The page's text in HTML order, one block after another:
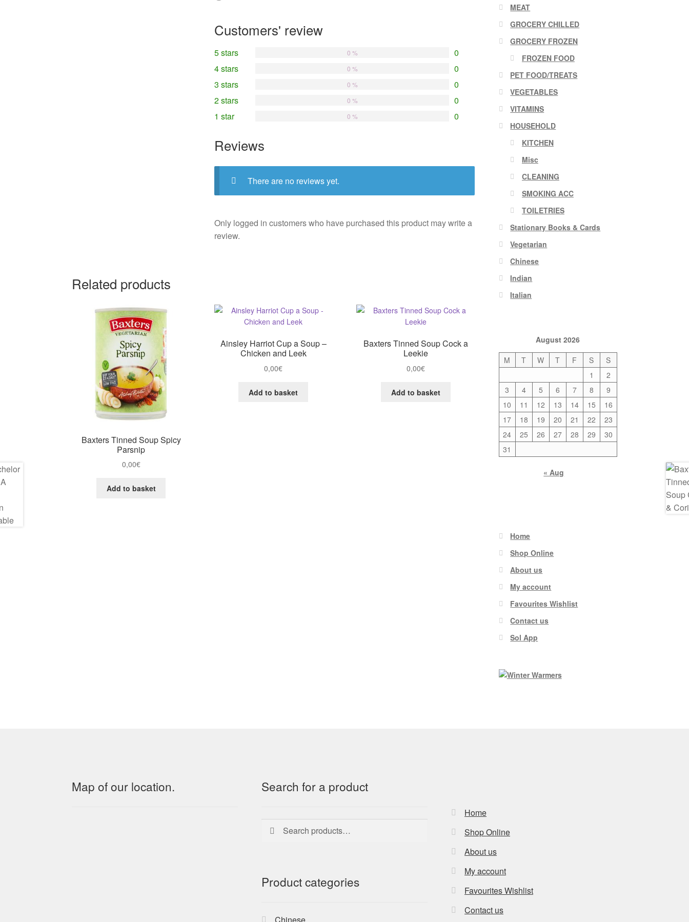
Customers' review
5 stars 0
0 %
4 stars 0
0 %
3 stars 0
0 %
2 stars 0
0 %
1 star 0
0 %
Reviews
There are no reviews yet.
Only logged in customers who have purchased this product may write a
review.
Related products
Baxters Tinned Soup Spicy
Parsnip
0,00€
Add to basket
Ainsley Harriot Cup a Soup –
Chicken and Leek
0,00€
Add to basket
Baxters Tinned Soup Cock a
Leekie
0,00€
Add to basket
MEAT
GROCERY CHILLED
GROCERY FROZEN
FROZEN FOOD
PET FOOD/TREATS
VEGETABLES
VITAMINS
HOUSEHOLD
KITCHEN
Misc
CLEANING
SMOKING ACC
TOILETRIES
Stationary Books & Cards
Vegetarian
Chinese
Indian
Italian
August 2026
M
T W T F S
S
1
2
3
4 5 6 7 8
9
10
11 12 13 14 15
16
17
18 19 20 21 22
23
24
25 26 27 28 29
30
31
« Aug
Home
Shop Online
About us
My account
Favourites Wishlist
Contact us
Sol App
Map of our location. Search for a product
Search
for:
Search
Product categories
Home
Shop Online
About us
My account
Favourites Wishlist
Contact us